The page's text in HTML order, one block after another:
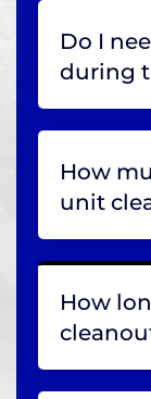
Do I
during
How
unit
How